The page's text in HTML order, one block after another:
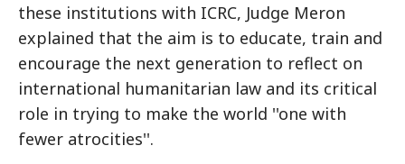
these institutions with ICRC, Judge Meron
explained that the aim is to educate, train and
encourage the next generation to reflect on
international humanitarian law and its critical
role in trying to make the world ''one with
fewer atrocities''.